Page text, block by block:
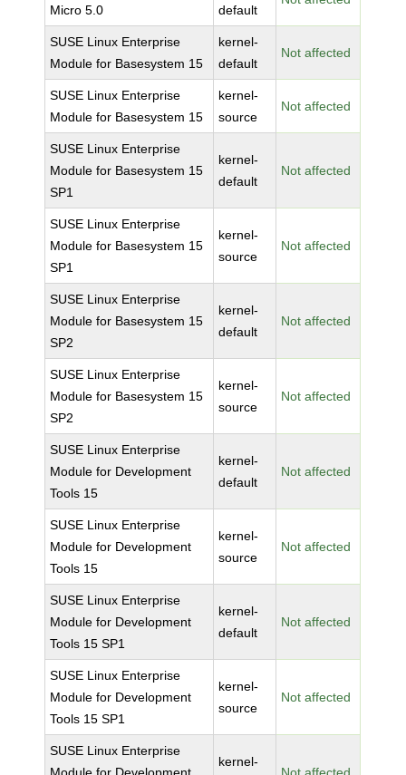
Micro 5.0
default
SUSE Linux Enterprise
Module for Basesystem 15
kernel-
default
Not affected
SUSE Linux Enterprise
Module for Basesystem 15
kernel-
source
Not affected
SUSE Linux Enterprise
Module for Basesystem 15
SP1
kernel-
default
Not affected
SUSE Linux Enterprise
Module for Basesystem 15
SP1
kernel-
source
Not affected
SUSE Linux Enterprise
Module for Basesystem 15
SP2
kernel-
default
Not affected
SUSE Linux Enterprise
Module for Basesystem 15
SP2
kernel-
source
Not affected
SUSE Linux Enterprise
Module for Development
Tools 15
kernel-
default
Not affected
SUSE Linux Enterprise
Module for Development
Tools 15
kernel-
source
Not affected
SUSE Linux Enterprise
Module for Development
Tools 15 SP1
kernel-
default
Not affected
SUSE Linux Enterprise
Module for Development
Tools 15 SP1
kernel-
source
Not affected
SUSE Linux Enterprise
kernel-